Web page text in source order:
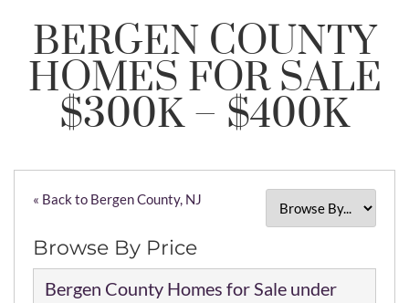
BERGEN COUNTY
HOMES FOR SALE
$300K – $400K
« Back to Bergen County, NJ
Browse By Price
Bergen County Homes for Sale under